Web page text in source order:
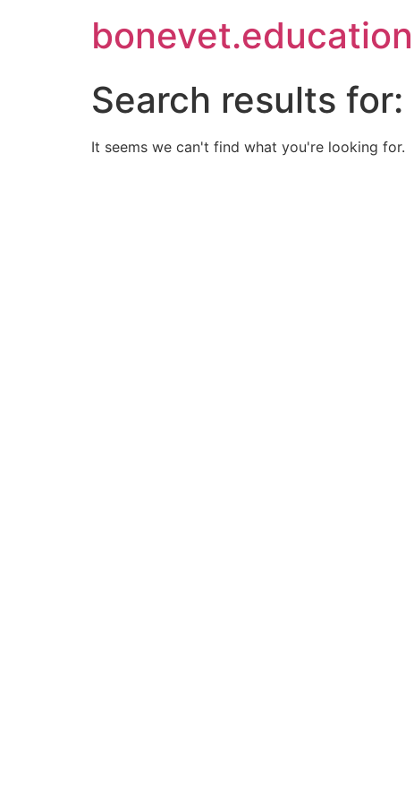
bonevet.education
Search results for:
It seems we can't find what you're looking for.